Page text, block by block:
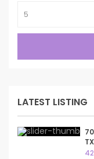
LATEST LISTING